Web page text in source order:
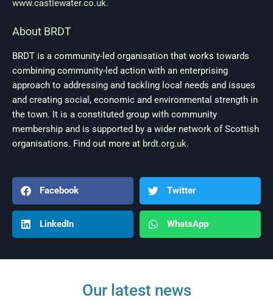
www.castlewater.co.uk.
About BRDT
BRDT is a community-led organisation that works towards
combining community-led action with an enterprising
approach to addressing and tackling local needs and issues
and creating social, economic and environmental strength in
the town. It is a constituted group with community
membership and is supported by a wider network of Scottish
organisations. Find out more at brdt.org.uk.
Facebook Twitter
LinkedIn WhatsApp
Our latest news